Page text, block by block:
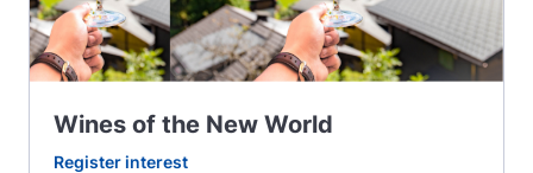
Wines of the New World
Register interest